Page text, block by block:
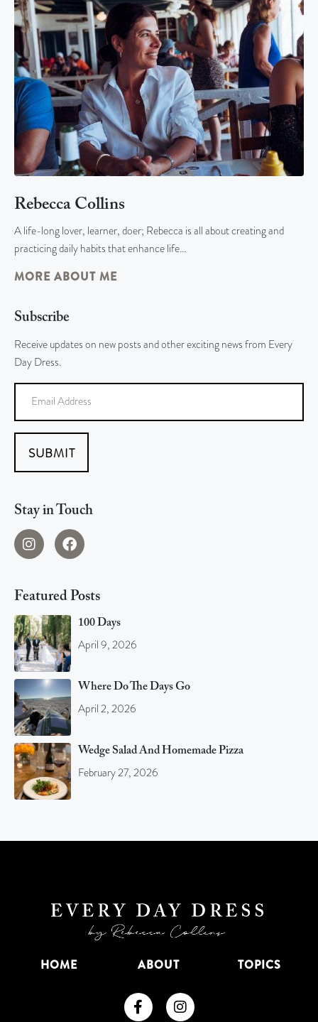
Rebecca Collins
A life-long lover, learner, doer; Rebecca is all about creating and
practicing daily habits that enhance life…
MORE ABOUT ME
Subscribe
Receive updates on new posts and other exciting news from Every
Day Dress.
SUBMIT
Stay in Touch
Featured Posts
100 Days
April 9, 2026
Where Do The Days Go
April 2, 2026
Wedge Salad And Homemade Pizza
February 27, 2026
HOME ABOUT TOPICS